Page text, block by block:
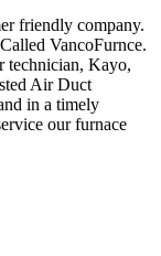
friendly company.
VancoFurnce.
technician, Kayo,
Air Duct
in a timely
our furnace